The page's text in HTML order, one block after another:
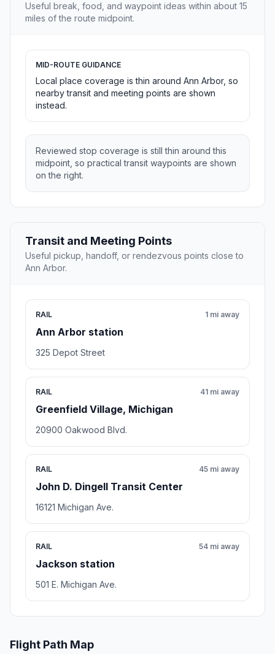
Useful break, food, and waypoint ideas within about 15
miles of the route midpoint.
MID-ROUTE GUIDANCE
Local place coverage is thin around Ann Arbor, so
nearby transit and meeting points are shown
instead.
Reviewed stop coverage is still thin around this
midpoint, so practical transit waypoints are shown
on the right.
Transit and Meeting Points
Useful pickup, handoff, or rendezvous points close to
Ann Arbor.
RAIL
Ann Arbor station
1 mi away
325 Depot Street
RAIL
Greenfield Village, Michigan
41 mi away
20900 Oakwood Blvd.
RAIL
John D. Dingell Transit Center
45 mi away
16121 Michigan Ave.
RAIL
Jackson station
54 mi away
501 E. Michigan Ave.
Flight Path Map